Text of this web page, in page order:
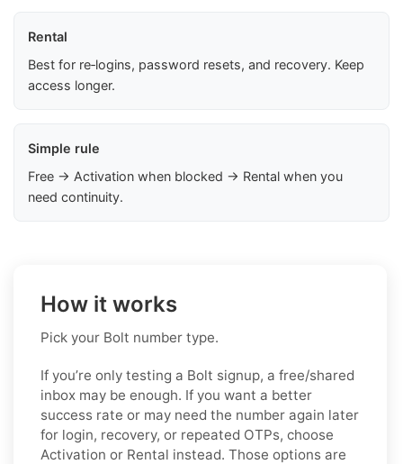
Rental
Best for re‑logins, password resets, and recovery. Keep
access longer.
Simple rule
Free → Activation when blocked → Rental when you
need continuity.
How it works
Pick your Bolt number type.
If you’re only testing a Bolt signup, a free/shared
inbox may be enough. If you want a better
success rate or may need the number again later
for login, recovery, or repeated OTPs, choose
Activation or Rental instead. Those options are